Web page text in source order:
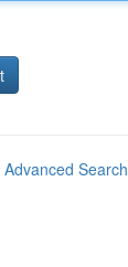
Advanced Search